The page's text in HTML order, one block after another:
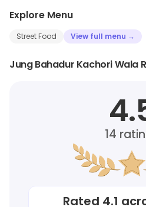
Explore Menu
Street Food View full menu →
Jung Bahadur Kachori Wala
14
Rated 4.1